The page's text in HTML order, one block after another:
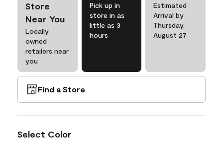
Store
Near You
Locally
owned
retailers near
you
Pick up in
store in as
little as 3
hours
Estimated
Arrival by
Thursday,
August 27
Find a Store
Select Color